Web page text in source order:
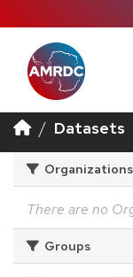
Datasets
Organizations
There are no
Groups